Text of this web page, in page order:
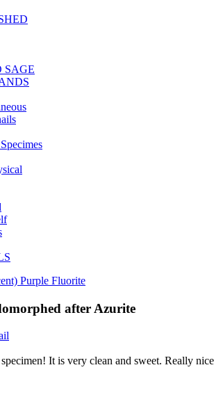
SAGE
Purple Fluorite
after Azurite
It is very clean and sweet. Really